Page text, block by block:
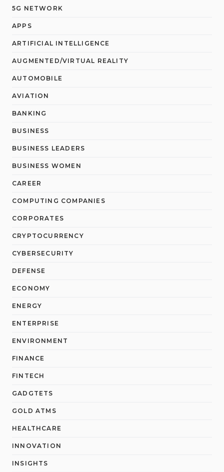
5G NETWORK
APPS
ARTIFICIAL INTELLIGENCE
AUGMENTED/VIRTUAL REALITY
AUTOMOBILE
AVIATION
BANKING
BUSINESS
BUSINESS LEADERS
BUSINESS WOMEN
CAREER
COMPUTING COMPANIES
CORPORATES
CRYPTOCURRENCY
CYBERSECURITY
DEFENSE
ECONOMY
ENERGY
ENTERPRISE
ENVIRONMENT
FINANCE
FINTECH
GADGTETS
GOLD ATMS
HEALTHCARE
INNOVATION
INSIGHTS